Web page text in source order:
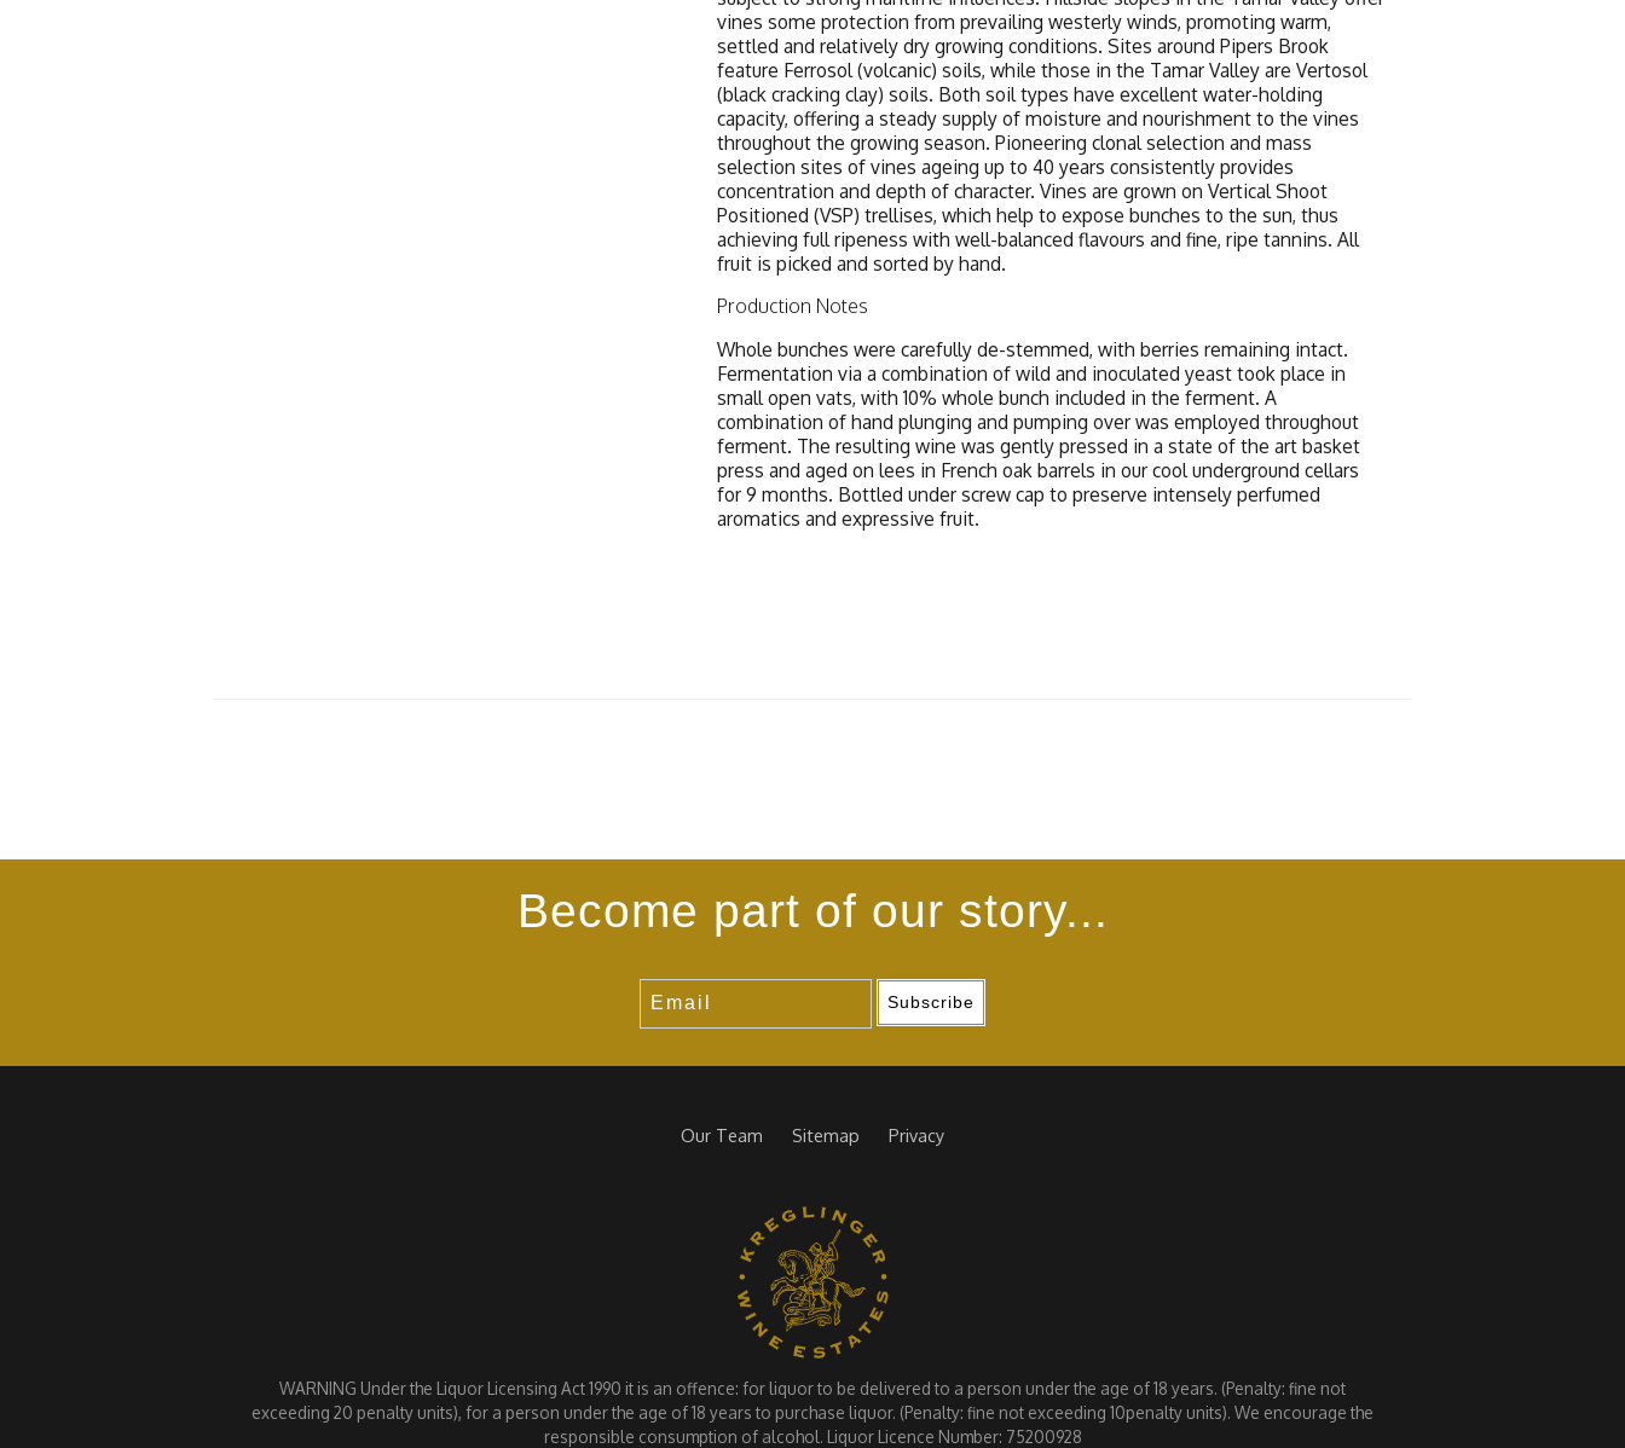
vines some protection from prevailing westerly winds, promoting warm,
settled and relatively dry growing conditions. Sites around Pipers Brook
feature Ferrosol (volcanic) soils, while those in the Tamar Valley are Vertosol
(black cracking clay) soils. Both soil types have excellent water-holding
capacity, offering a steady supply of moisture and nourishment to the vines
throughout the growing season. Pioneering clonal selection and mass
selection sites of vines ageing up to 40 years consistently provides
concentration and depth of character. Vines are grown on Vertical Shoot
Positioned (VSP) trellises, which help to expose bunches to the sun, thus
achieving full ripeness with well-balanced flavours and fine, ripe tannins. All
fruit is picked and sorted by hand.
Production Notes
Whole bunches were carefully de-stemmed, with berries remaining intact.
Fermentation via a combination of wild and inoculated yeast took place in
small open vats, with 10% whole bunch included in the ferment. A
combination of hand plunging and pumping over was employed throughout
ferment. The resulting wine was gently pressed in a state of the art basket
press and aged on lees in French oak barrels in our cool underground cellars
for 9 months. Bottled under screw cap to preserve intensely perfumed
aromatics and expressive fruit.
Become part of our story...
Subscribe
Our Team Sitemap Privacy
WARNING Under the Liquor Licensing Act 1990 it is an offence: for liquor to be delivered to a person under the age of 18 years. (Penalty: fine not
exceeding 20 penalty units), for a person under the age of 18 years to purchase liquor. (Penalty: fine not exceeding 10penalty units). We encourage the
responsible consumption of alcohol. Liquor Licence Number: 75200928